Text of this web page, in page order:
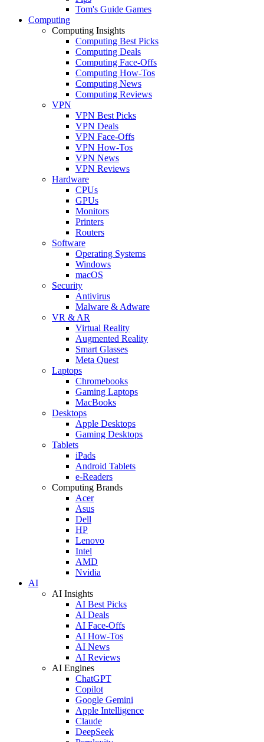
Tom's Guide Games
Computing
Computing Insights
Computing Best Picks
Computing Deals
Computing Face-Offs
Computing How-Tos
Computing News
Computing Reviews
VPN
VPN Best Picks
VPN Deals
VPN Face-Offs
VPN How-Tos
VPN News
VPN Reviews
Hardware
CPUs
GPUs
Monitors
Printers
Routers
Software
Operating Systems
Windows
macOS
Security
Antivirus
Malware & Adware
VR & AR
Virtual Reality
Augmented Reality
Smart Glasses
Meta Quest
Laptops
Chromebooks
Gaming Laptops
MacBooks
Desktops
Apple Desktops
Gaming Desktops
Tablets
iPads
Android Tablets
e-Readers
Computing Brands
Acer
Asus
Dell
HP
Lenovo
Intel
AMD
Nvidia
AI
AI Insights
AI Best Picks
AI Deals
AI Face-Offs
AI How-Tos
AI News
AI Reviews
AI Engines
ChatGPT
Copilot
Google Gemini
Apple Intelligence
Claude
DeepSeek